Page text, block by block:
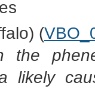
(
the
likely